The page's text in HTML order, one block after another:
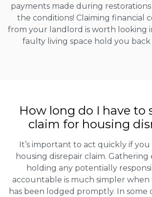
payments made during
the conditions! Claiming financial
from your landlord is worth looking
faulty living space hold you
How long do I have to
claim for housing
It’s important to act quickly if
housing disrepair claim. Gathering
holding any potentially
accountable is much simpler
has been lodged promptly. In some